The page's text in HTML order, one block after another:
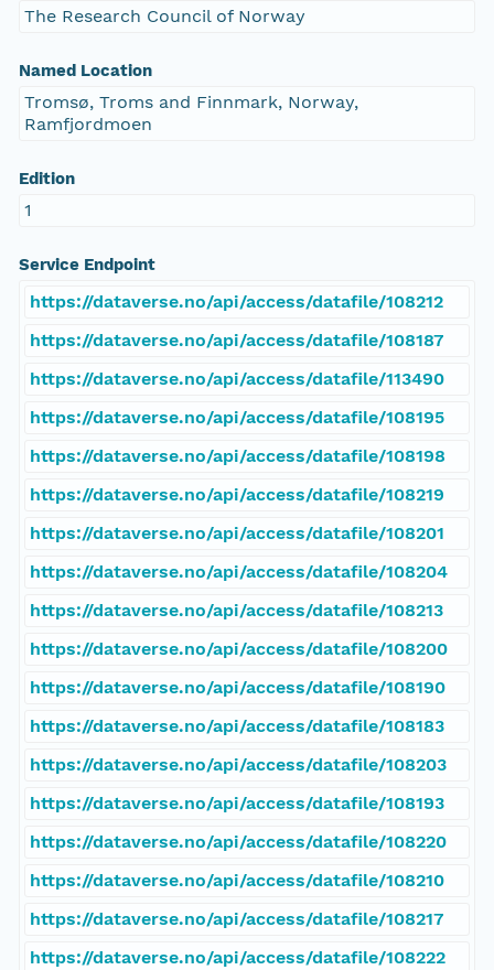
The Research Council of Norway
Named Location
Tromsø, Troms and Finnmark, Norway,
Ramfjordmoen
Edition
1
Service Endpoint
https://dataverse.no/api/access/datafile/108212
https://dataverse.no/api/access/datafile/108187
https://dataverse.no/api/access/datafile/113490
https://dataverse.no/api/access/datafile/108195
https://dataverse.no/api/access/datafile/108198
https://dataverse.no/api/access/datafile/108219
https://dataverse.no/api/access/datafile/108201
https://dataverse.no/api/access/datafile/108204
https://dataverse.no/api/access/datafile/108213
https://dataverse.no/api/access/datafile/108200
https://dataverse.no/api/access/datafile/108190
https://dataverse.no/api/access/datafile/108183
https://dataverse.no/api/access/datafile/108203
https://dataverse.no/api/access/datafile/108193
https://dataverse.no/api/access/datafile/108220
https://dataverse.no/api/access/datafile/108210
https://dataverse.no/api/access/datafile/108217
https://dataverse.no/api/access/datafile/108222